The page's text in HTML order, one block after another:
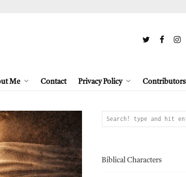
Me Contact Privacy Policy Contributors
Biblical Characters